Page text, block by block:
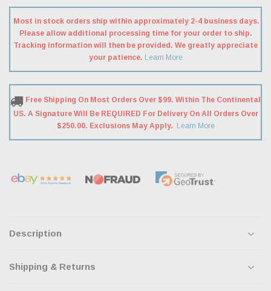
Most in stock orders ship within approximately 2-4 business days.
Please allow additional processing time for your order to ship.
Tracking information will then be provided. We greatly appreciate
your patience. Learn More
Free Shipping On Most Orders Over $99. Within The Continental
US. A Signature Will Be REQUIRED For Delivery On All Orders Over
$250.00. Exclusions May Apply.
Learn More
Description
Shipping & Returns